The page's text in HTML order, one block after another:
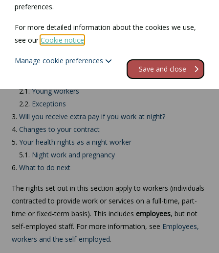
Working at night
Contents
1.Working at night
2.1.Young workers
2.2. Exceptions
3. Will you receive extra pay if you work at night?
4. Changes to your contract
5. Your health rights as a night worker
5.1. Night work and pregnancy
6. What to do next
The rights set out in this section apply to workers (individuals
contracted to provide work or services on a full-time, part-
time or fixed-term basis). This includes employees, but not
self-employed staff. For more information, see Employees,
workers and the self-employed.
preferences.
For more detailed information about the cookies we use,
see ourCookie notice
Manage cookie preferences
Save and close